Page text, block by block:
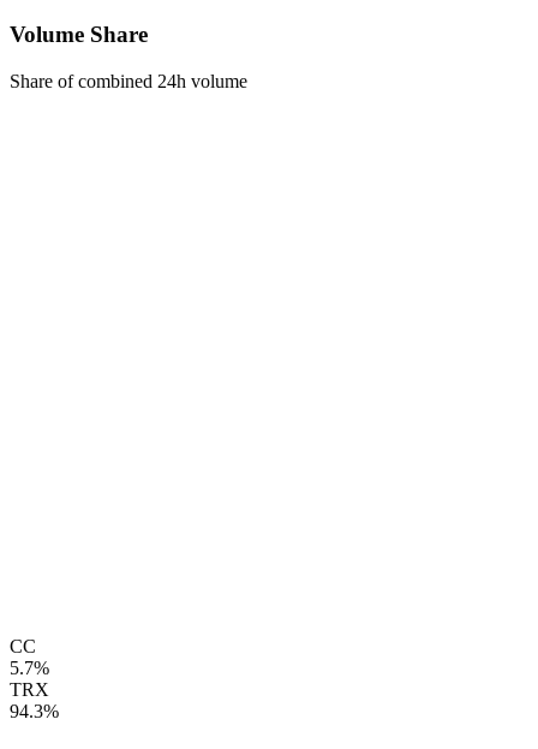
Volume Share
Share of combined 24h volume
CC
5.7%
TRX
94.3%